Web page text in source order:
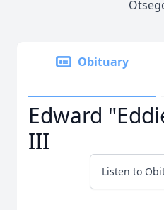
Obituary
Edward
III
Listen to